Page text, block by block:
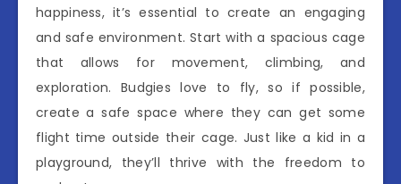
happiness, it’s essential to create an engaging
and safe environment. Start with a spacious cage
that allows for movement, climbing, and
exploration. Budgies love to fly, so if possible,
create a safe space where they can get some
flight time outside their cage. Just like a kid in a
playground, they’ll thrive with the freedom to